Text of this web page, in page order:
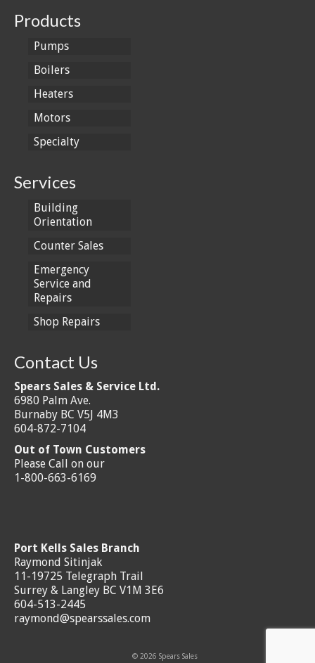
Products
Pumps
Boilers
Heaters
Motors
Specialty
Services
Building
Orientation
Counter Sales
Emergency
Service and
Repairs
Shop Repairs
Contact Us
Spears Sales & Service Ltd.
6980 Palm Ave.
Burnaby BC V5J 4M3
604-872-7104
Out of Town Customers
Please Call on our
1-800-663-6169
Port Kells Sales Branch
Raymond Sitinjak
11-19725 Telegraph Trail
Surrey & Langley BC V1M 3E6
604-513-2445
raymond@spearssales.com
© 2026 Spears Sales